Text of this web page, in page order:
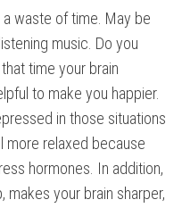
waste of time. May be
music. Do you
time your brain
to make you happier.
in those situations
more relaxed because
hormones. In addition,
makes your brain sharper,